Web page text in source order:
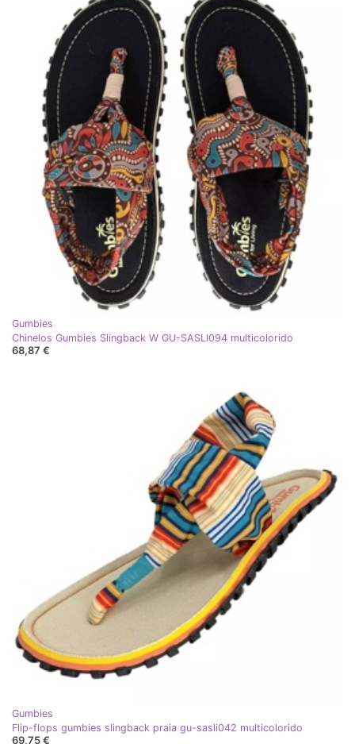
Gumbies
Chinelos Gumbies Slingback W GU-SASLI094 multicolorido
68,87 €
Gumbies
Flip-flops gumbies slingback praia gu-sasli042 multicolorido
69,75 €